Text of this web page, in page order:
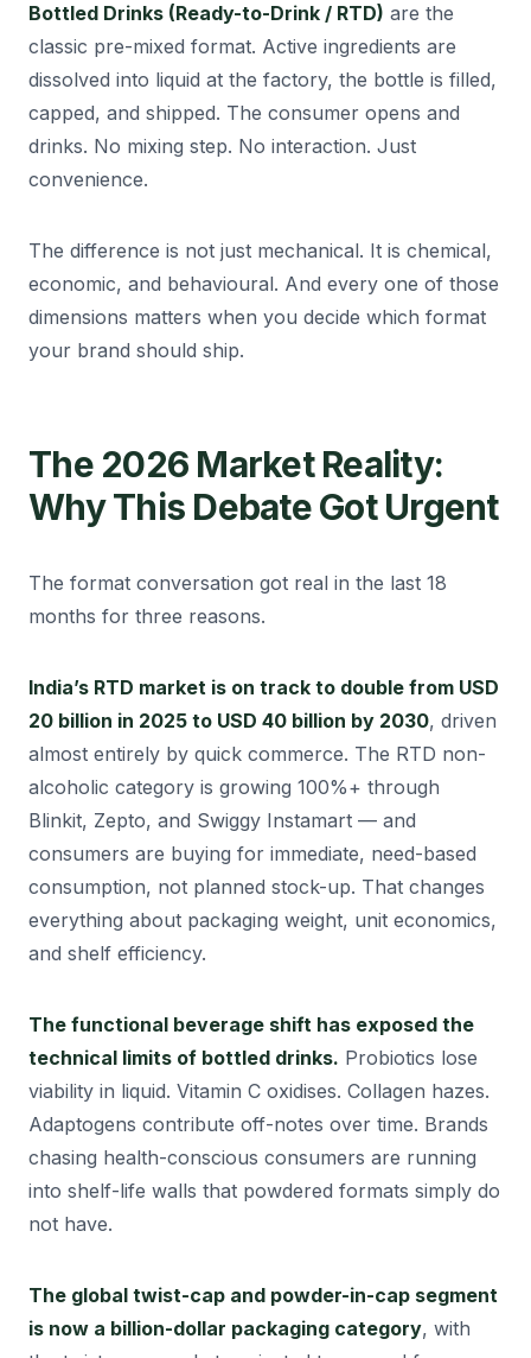
Bottled Drinks (Ready-to-Drink / RTD) are the
classic pre-mixed format. Active ingredients are
dissolved into liquid at the factory, the bottle is filled,
capped, and shipped. The consumer opens and
drinks. No mixing step. No interaction. Just
convenience.
The difference is not just mechanical. It is chemical,
economic, and behavioural. And every one of those
dimensions matters when you decide which format
your brand should ship.
The 2026 Market Reality:
Why This Debate Got Urgent
The format conversation got real in the last 18
months for three reasons.
India’s RTD market is on track to double from USD
20 billion in 2025 to USD 40 billion by 2030, driven
almost entirely by quick commerce. The RTD non-
alcoholic category is growing 100%+ through
Blinkit, Zepto, and Swiggy Instamart — and
consumers are buying for immediate, need-based
consumption, not planned stock-up. That changes
everything about packaging weight, unit economics,
and shelf efficiency.
The functional beverage shift has exposed the
technical limits of bottled drinks. Probiotics lose
viability in liquid. Vitamin C oxidises. Collagen hazes.
Adaptogens contribute off-notes over time. Brands
chasing health-conscious consumers are running
into shelf-life walls that powdered formats simply do
not have.
The global twist-cap and powder-in-cap segment
is now a billion-dollar packaging category, with